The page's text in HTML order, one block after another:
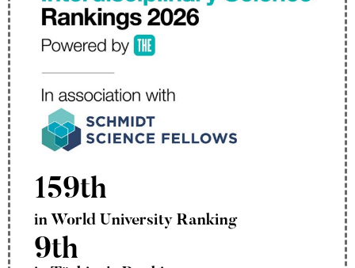
159th
in World University Ranking
9th